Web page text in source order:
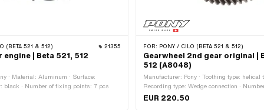
(BETA 521 & 512) 21355
engine | Beta 521, 512
· Material: Aluminum · Surface:
black · Number of fixing points: 7 pcs
FOR: PONY / CILO (BETA 521 & 512)
Gearwheel 2nd gear original |
512 (A8048)
Manufacturer: Pony · Toothing type: helical
Recording type: Wedge connection ·
EUR 220.50